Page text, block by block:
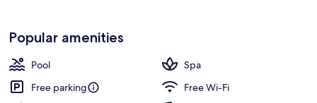
Popular amenities
Pool
Spa
Free parking
Free Wi-Fi